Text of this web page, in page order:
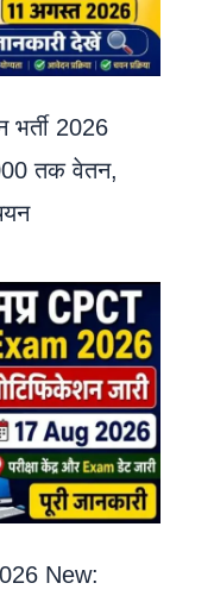
भर्ती 2026
तक वेतन,
New: